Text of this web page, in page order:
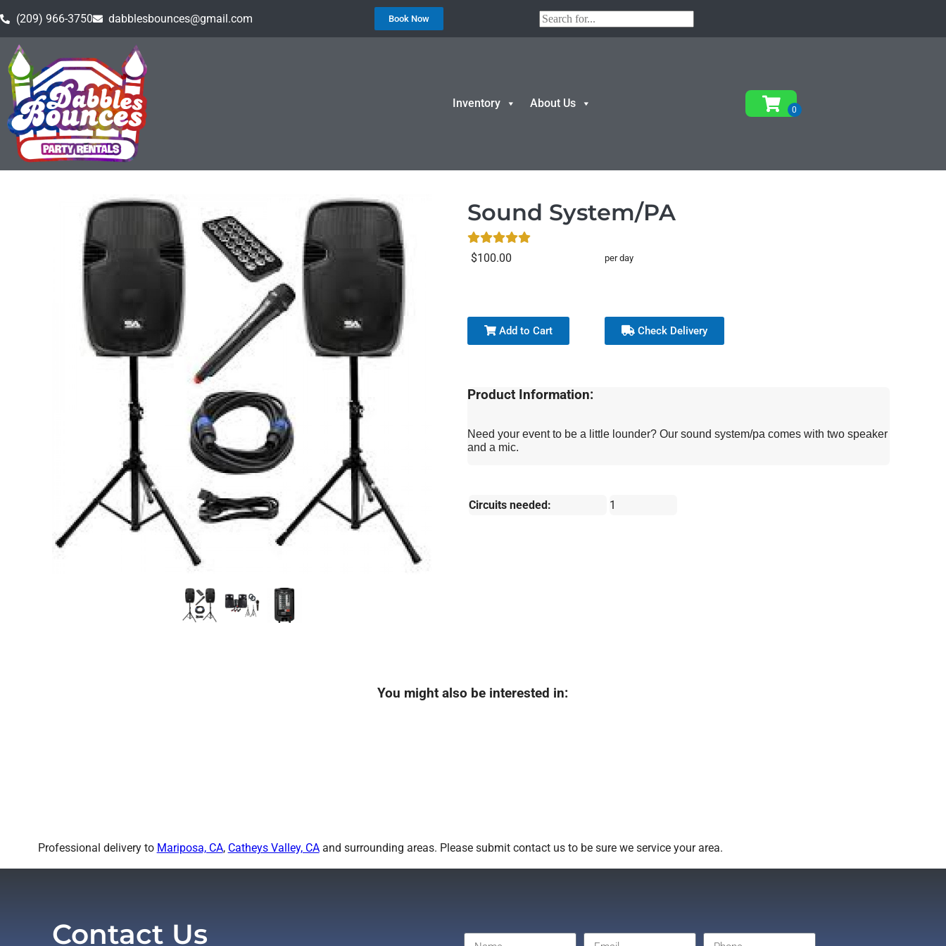
(209) 966-3750 dabblesbounces@gmail.com Book Now
Inventory About Us
Home»Inventory»Event Rental Equipment
Sound System/PA
$100.00 per day
Add to Cart Check Delivery
Product Information:
Need your event to be a little lounder? Our sound system/pa comes with two speaker
and a mic.
Circuits needed: 1
You might also be interested in:
Professional delivery to Mariposa, CA, Catheys Valley, CAand surrounding areas. Please submit contact us to be sure we service your area.
Contact Us